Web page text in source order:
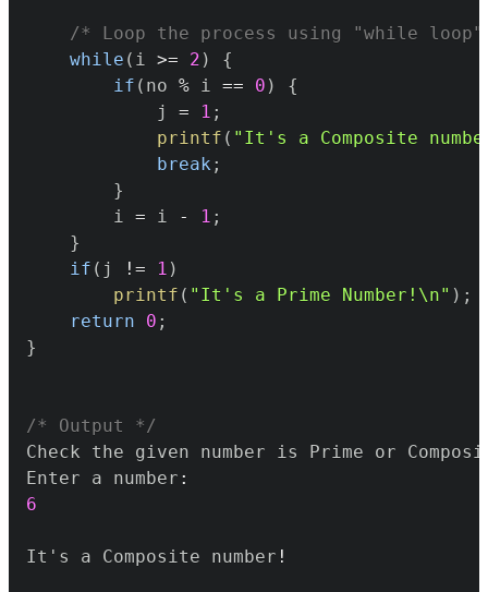
/* Loop the process using "while
while ( i >= 2 )
{
if ( no % i == 0 )
{
			j
= 1 ;
printf ( "It's a Composite
break ;
}
		i
= i - 1 ;
}
if ( j != 1 )
printf ( "It's a Prime Number!\n" ) ;
return
0 ;
}
/* Output */
Enter a number :
6
It's a Composite number !